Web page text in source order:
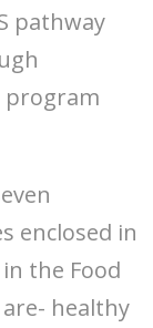
pathway
program
enclosed in
in the Food
healthy